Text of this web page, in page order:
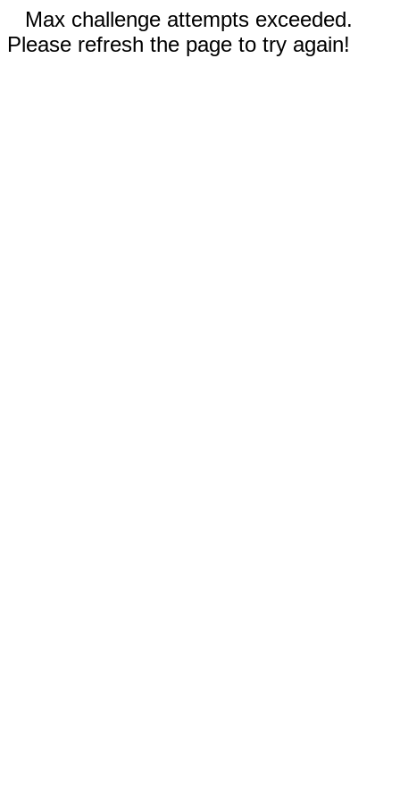
Max challenge attempts exceeded.
Please refresh the page to try again!